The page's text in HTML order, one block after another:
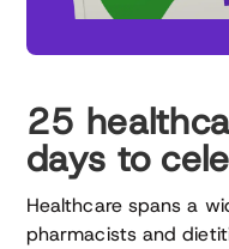
25
days to
Healthcare spans a
pharmacists and